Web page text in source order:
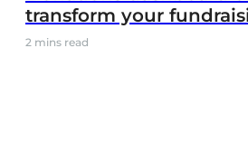
transform your
2 mins read